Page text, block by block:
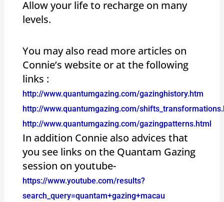
Allow your life to recharge on many
levels.
You may also read more articles on
Connie’s website or at the following
links :
http://www.quantumgazing.com/gazinghistory.htm
http://www.quantumgazing.com/
http://www.quantumgazing.com/gazingpatterns.html
In addition Connie also advices that
you see links on the Quantam Gazing
session on youtube-
https://www.youtube.com/results?
search_query=quantam+gazing+macau